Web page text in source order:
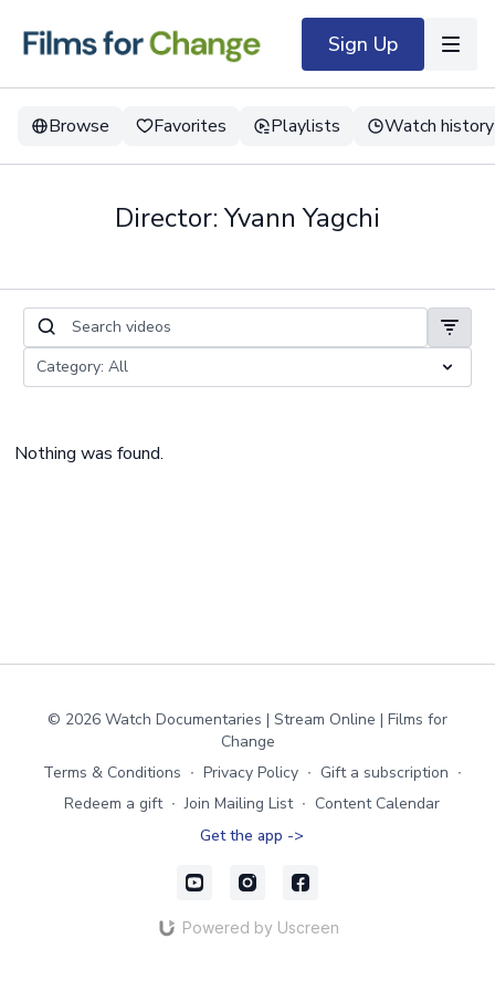
Sign Up
Browse Favorites Playlists Watch history
Director: Yvann Yagchi
Nothing was found.
© 2026 Watch Documentaries | Stream Online | Films for
Change
Terms & Conditions ∙ Privacy Policy ∙ Gift a subscription ∙
Redeem a gift ∙ Join Mailing List ∙ Content Calendar
Get the app ->
Powered by Uscreen